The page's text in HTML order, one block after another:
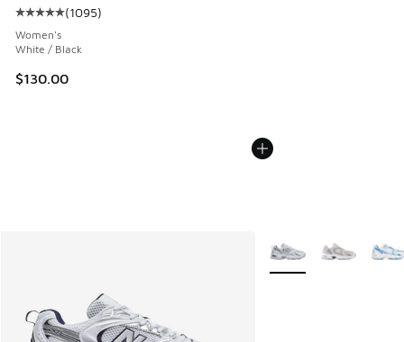
Average customer rating - [5 out of 5 stars], 1095 reviews
(1095)
Women's
White / Black
$130.00
More Colors Available